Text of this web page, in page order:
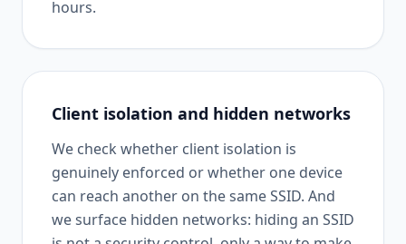
hours.
Client isolation and hidden networks
We check whether client isolation is
genuinely enforced or whether one device
can reach another on the same SSID. And
we surface hidden networks: hiding an SSID